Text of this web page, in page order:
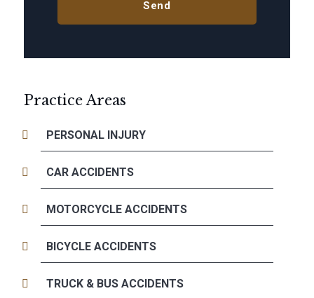
Practice Areas
PERSONAL INJURY
CAR ACCIDENTS
MOTORCYCLE ACCIDENTS
BICYCLE ACCIDENTS
TRUCK & BUS ACCIDENTS